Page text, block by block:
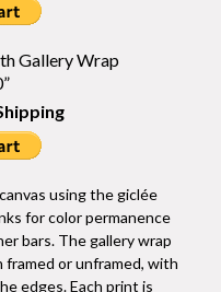
Gallery Wrap
using the giclée
for color permanence
bars. The gallery wrap
or unframed, with
edges. Each print is